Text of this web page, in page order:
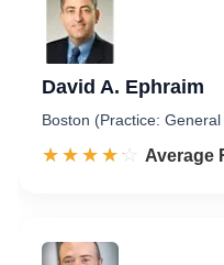
David A. Ephraim
Boston (Practice:
☆☆☆☆☆
★★★★★ Rated
Average